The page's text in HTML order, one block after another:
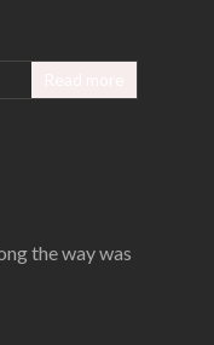
the way was